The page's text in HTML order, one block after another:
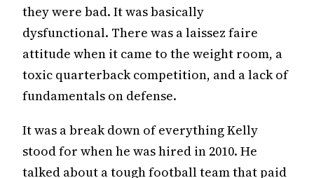
they were bad. It was basically
dysfunctional. There was a laissez faire
attitude when it came to the weight room, a
toxic quarterback competition, and a lack of
fundamentals on defense.
It was a break down of everything Kelly
stood for when he was hired in 2010. He
talked about a tough football team that paid